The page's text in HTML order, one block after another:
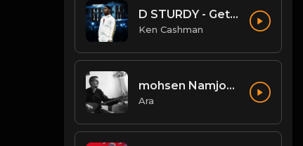
D STURDY - Get Em (Clean)
Ken Cashman
mohsen Namjoo - Che Guevara . محسن نامجو چه گوارا
Ara